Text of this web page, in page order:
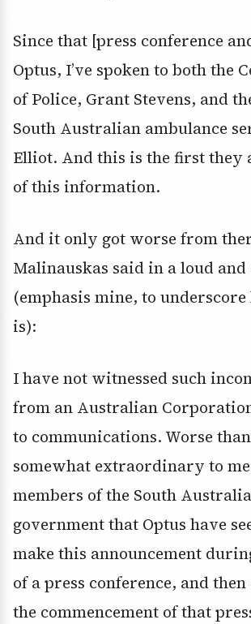
Since that [press conference
Optus, I’ve spoken to both the
of Police, Grant Stevens, and
South Australian ambulance
Elliot. And this is the first they
of this information.
And it only got worse from
Malinauskas said in a loud
(emphasis mine, to
is):
I have not witnessed such
from an Australian
to communications. Worse
somewhat extraordinary to
members of the South
government that Optus have
make this announcement
of a press conference, and
the commencement of that